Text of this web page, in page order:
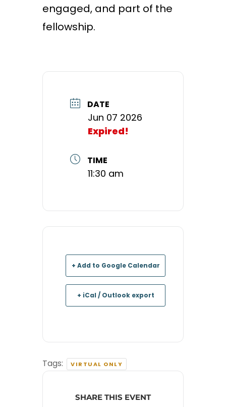
engaged, and part of the
fellowship.
DATE
Jun 07 2026
Expired!
TIME
11:30 am
+ Add to Google Calendar
+ iCal / Outlook export
Tags: VIRTUAL ONLY
SHARE THIS EVENT